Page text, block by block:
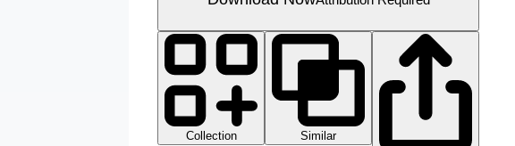
Collection
Similar